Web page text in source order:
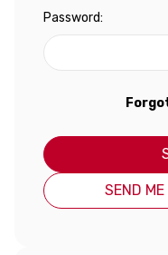
Password:
SEND